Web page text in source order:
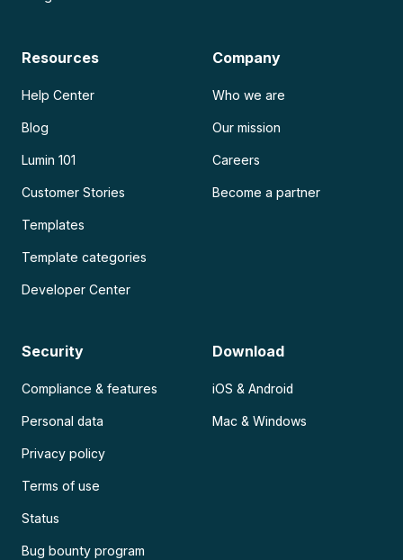
Resources
Help Center
Blog
Lumin 101
Customer Stories
Templates
Template categories
Developer Center
Company
Who we are
Our mission
Careers
Become a partner
Security
Compliance & features
Personal data
Privacy policy
Terms of use
Status
Bug bounty program
Download
iOS & Android
Mac & Windows